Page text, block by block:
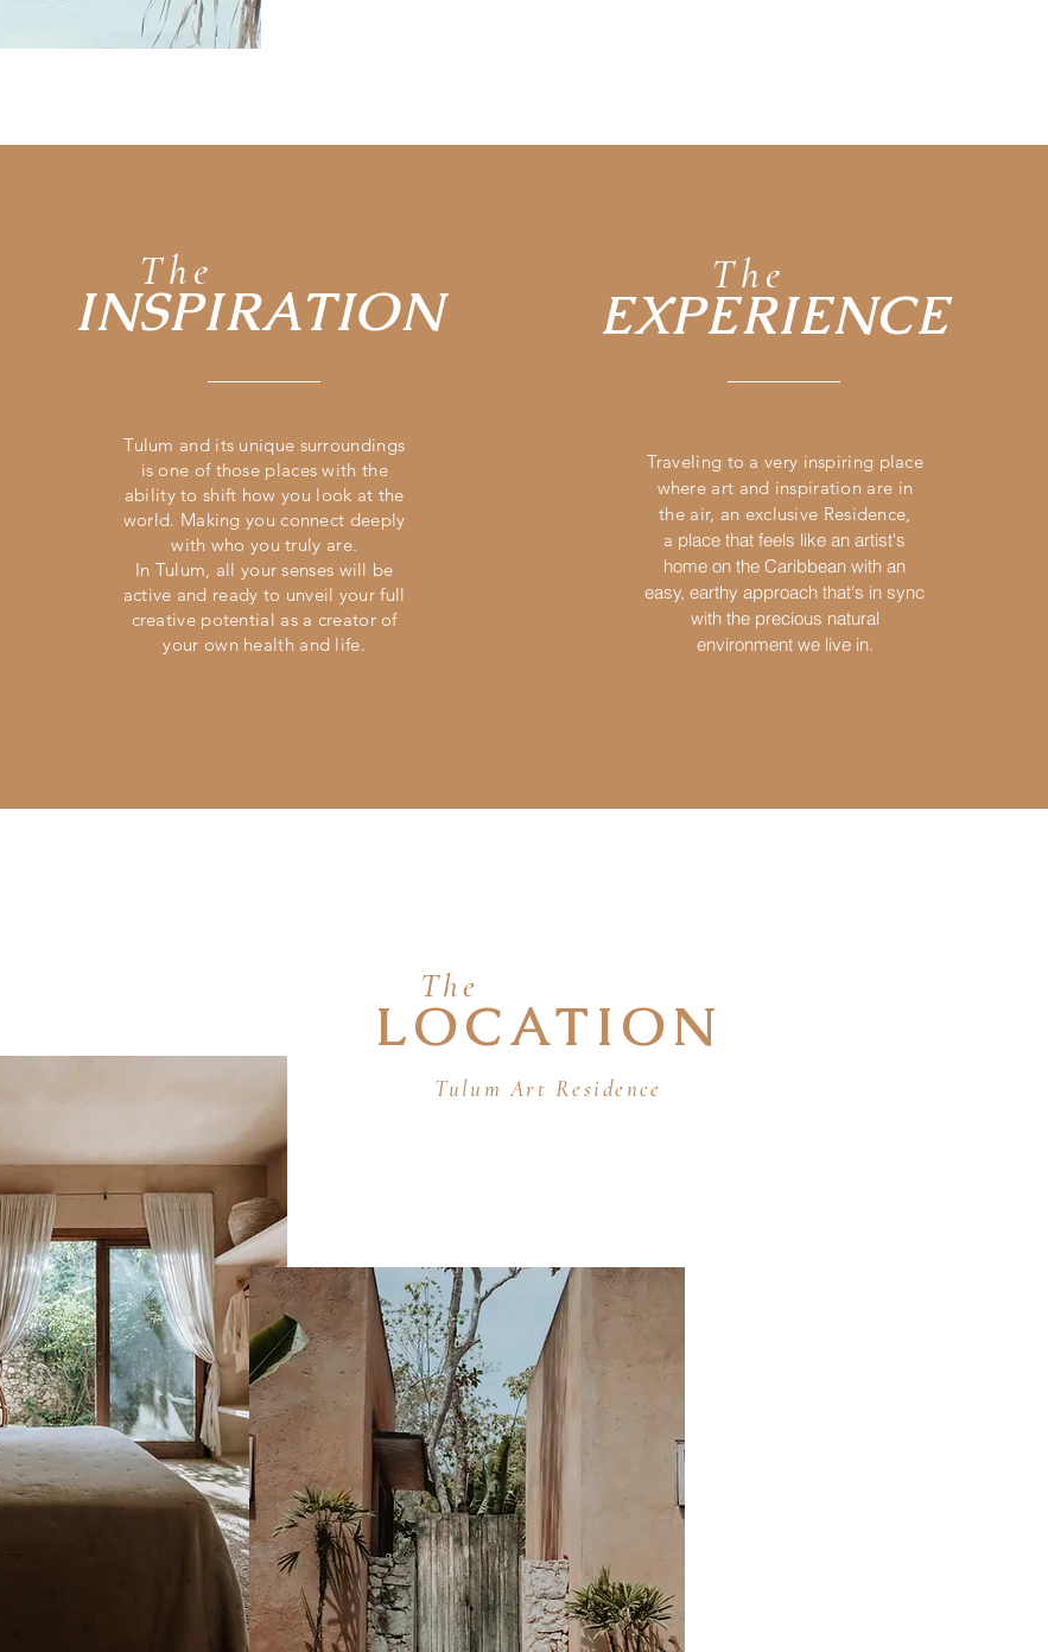
INSPIRATION
The
Tulum and its unique surroundings
is one of those places with the
ability to shift how you look at the
world. Making you connect deeply
with who you truly are.
In Tulum, all your senses will be
active and ready to unveil your full
creative potential as a creator of
your own health and life.
EXPERIENCE
The
Traveling to a very inspiring place
where art and inspiration are in
the air, an exclusive Residence,
a place that feels like an artist's
home on the Caribbean with an
easy, earthy approach that's in sync
with the precious natural
environment we live in.
LOCATION
The
Tulum Art Residence